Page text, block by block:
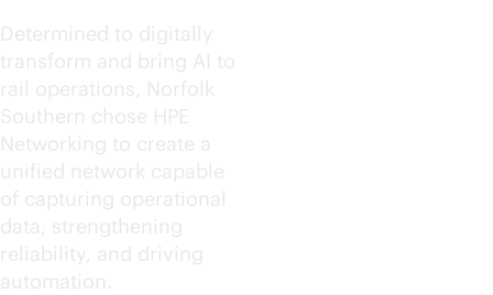
Determined to digitally
transform and bring AI to
rail operations, Norfolk
Southern chose HPE
Networking to create a
unified network capable
of capturing operational
data, strengthening
reliability, and driving
automation.